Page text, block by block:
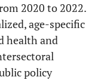
2020 to 2022.
age-specific
health and
policy